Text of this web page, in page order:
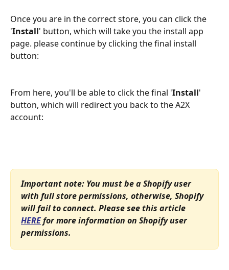
Once you are in the correct store, you can click the
'Install' button, which will take you the install app
page. please continue by clicking the final install
button:
From here, you'll be able to click the final 'Install'
button, which will redirect you back to the A2X
account:
Important note: You must be a Shopify user
with full store permissions, otherwise, Shopify
will fail to connect. Please see this article
HERE for more information on Shopify user
permissions.